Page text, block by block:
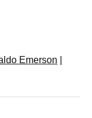
Emerson